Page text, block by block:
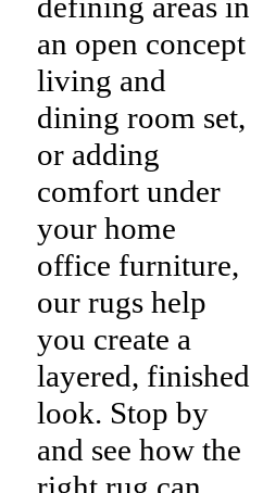
an open concept
living and
dining room set,
or adding
comfort under
your home
office furniture,
our rugs help
you create a
layered, finished
look. Stop by
and see how the
right rug can